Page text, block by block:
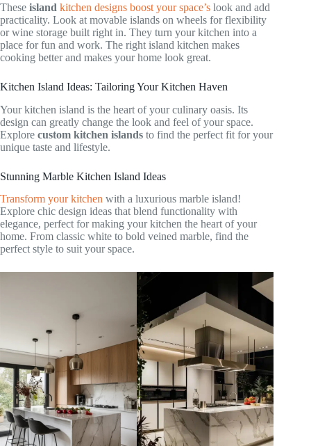
These island kitchen designs boost your space’s look and add
practicality. Look at movable islands on wheels for flexibility
or wine storage built right in. They turn your kitchen into a
place for fun and work. The right island kitchen makes
cooking better and makes your home look great.
Kitchen Island Ideas: Tailoring Your Kitchen Haven
Your kitchen island is the heart of your culinary oasis. Its
design can greatly change the look and feel of your space.
Explore custom kitchen islands to find the perfect fit for your
unique taste and lifestyle.
Stunning Marble Kitchen Island Ideas
Transform your kitchen with a luxurious marble island!
Explore chic design ideas that blend functionality with
elegance, perfect for making your kitchen the heart of your
home. From classic white to bold veined marble, find the
perfect style to suit your space.